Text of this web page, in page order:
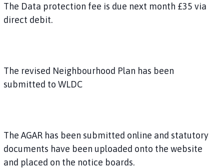
The Data protection fee is due next month £35 via
direct debit.
The revised Neighbourhood Plan has been
submitted to WLDC
The AGAR has been submitted online and statutory
documents have been uploaded onto the website
and placed on the notice boards.